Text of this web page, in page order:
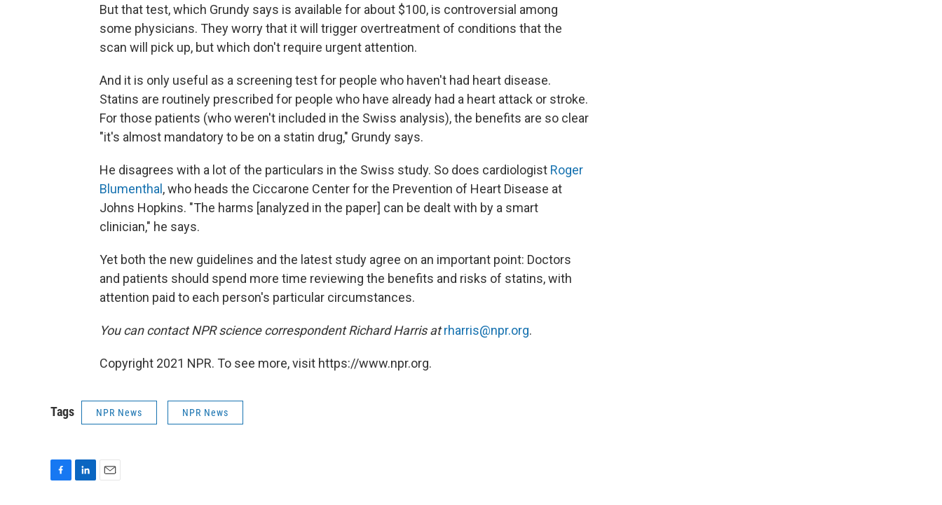
But that test, which Grundy says is available for about $100, is controversial among
some physicians. They worry that it will trigger overtreatment of conditions that the
scan will pick up, but which don't require urgent attention.
And it is only useful as a screening test for people who haven't had heart disease.
Statins are routinely prescribed for people who have already had a heart attack or stroke.
For those patients (who weren't included in the Swiss analysis), the benefits are so clear
"it's almost mandatory to be on a statin drug," Grundy says.
He disagrees with a lot of the particulars in the Swiss study. So does cardiologist Roger
Blumenthal , who heads the Ciccarone Center for the Prevention of Heart Disease at
Johns Hopkins. "The harms [analyzed in the paper] can be dealt with by a smart
clinician," he says.
Yet both the new guidelines and the latest study agree on an important point: Doctors
and patients should spend more time reviewing the benefits and risks of statins, with
attention paid to each person's particular circumstances.
You can contact NPR science correspondent Richard Harris atrharris@npr.org.
Copyright 2021 NPR. To see more, visit https://www.npr.org.
Tags NPR News NPR News